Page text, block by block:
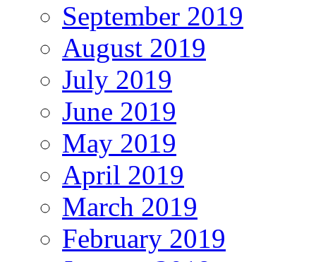
September 2019
August 2019
July 2019
June 2019
May 2019
April 2019
March 2019
February 2019